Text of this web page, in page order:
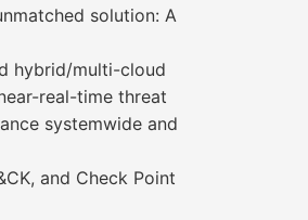
solution: A
hybrid/multi-cloud
real-time threat
systemwide and
and Check Point